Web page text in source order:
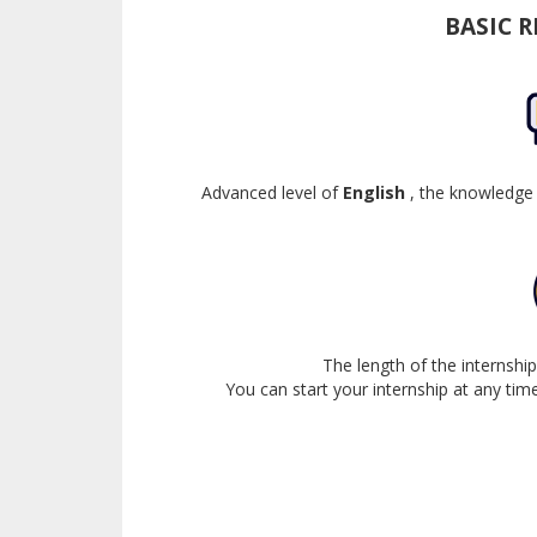
BASIC
Advanced level of English, the
The length of the
You can start your internship at any